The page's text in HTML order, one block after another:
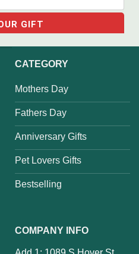
CATEGORY
Mothers Day
Fathers Day
Anniversary Gifts
Pet Lovers Gifts
Bestselling
COMPANY INFO